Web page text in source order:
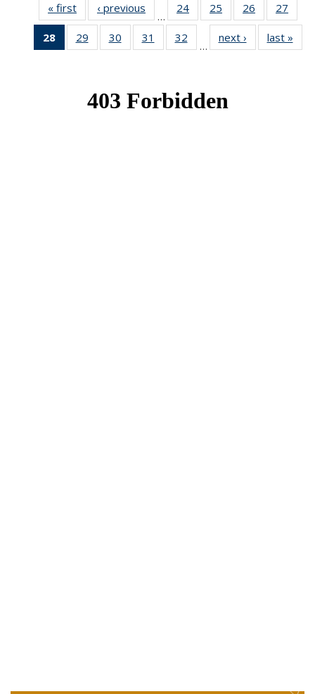
« first News‹ previous
…
24 of 49
News
25
of 49
News
26
of 49
News
27
28
of 49
News
29
of 49
News
30
of 49
News
31
of 49
News
32
News
…
next › Newslast »